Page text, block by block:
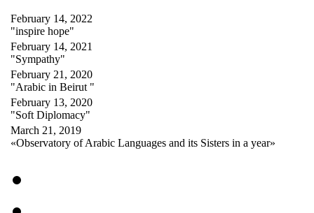
February 14, 2022
"inspire hope"
February 14, 2021
"Sympathy"
February 21, 2020
"Arabic in Beirut "
February 13, 2020
"Soft Diplomacy"
March 21, 2019
«Observatory of Arabic Languages and its Sisters in a year»